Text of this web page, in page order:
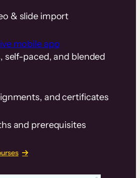
& slide import
mobile app
self-paced, and blended
and certificates
and prerequisites